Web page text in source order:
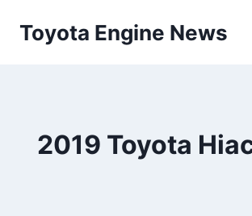
Toyota Engine News
2019 Toyota